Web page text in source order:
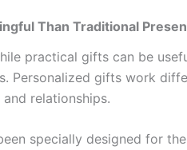
Than Traditional
practical gifts can be
Personalized gifts work
relationships.
specially designed for